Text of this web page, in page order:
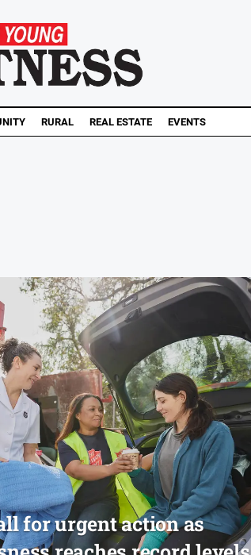
RURAL REAL ESTATE EVENTS
for urgent action as